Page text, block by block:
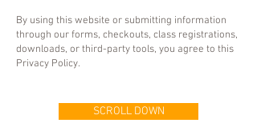
By using this website or submitting information
through our forms, checkouts, class registrations,
downloads, or third-party tools, you agree to this
Privacy Policy.
SCROLL DOWN